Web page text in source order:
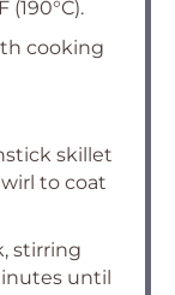
(190°C).
cooking
skillet
to coat
stirring
until